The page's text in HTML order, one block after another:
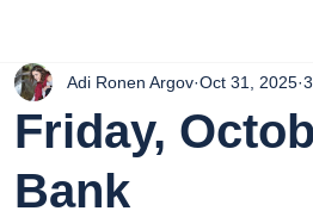
Friday,
Bank
Adi Ronen Argov Oct 31, 2025